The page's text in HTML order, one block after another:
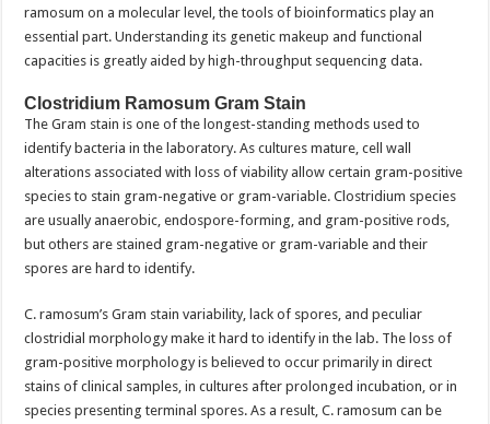
ramosum on a molecular level, the tools of bioinformatics play an
essential part. Understanding its genetic makeup and functional
capacities is greatly aided by high-throughput sequencing data.
Clostridium Ramosum Gram Stain
The Gram stain is one of the longest-standing methods used to
identify bacteria in the laboratory. As cultures mature, cell wall
alterations associated with loss of viability allow certain gram-positive
species to stain gram-negative or gram-variable. Clostridium species
are usually anaerobic, endospore-forming, and gram-positive rods,
but others are stained gram-negative or gram-variable and their
spores are hard to identify.
C. ramosum’s Gram stain variability, lack of spores, and peculiar
clostridial morphology make it hard to identify in the lab. The loss of
gram-positive morphology is believed to occur primarily in direct
stains of clinical samples, in cultures after prolonged incubation, or in
species presenting terminal spores. As a result, C. ramosum can be